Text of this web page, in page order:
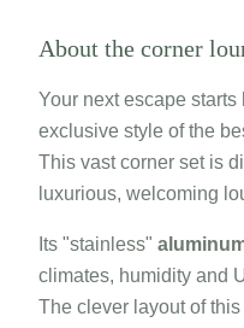
About the corner
Your next escape starts
exclusive style of the
This vast corner set is
luxurious, welcoming
Its "stainless"
climates, humidity and
The clever layout of